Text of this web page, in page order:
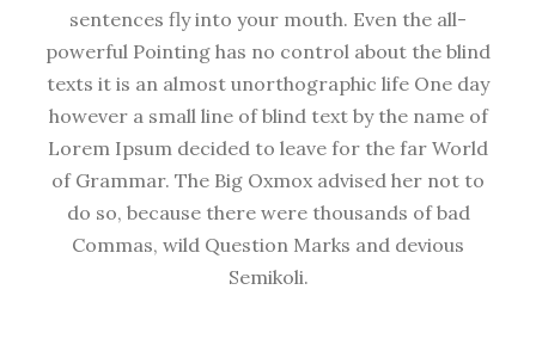
sentences fly into your mouth. Even the all-
powerful Pointing has no control about the blind
texts it is an almost unorthographic life One day
however a small line of blind text by the name of
Lorem Ipsum decided to leave for the far World
of Grammar. The Big Oxmox advised her not to
do so, because there were thousands of bad
Commas, wild Question Marks and devious
Semikoli.